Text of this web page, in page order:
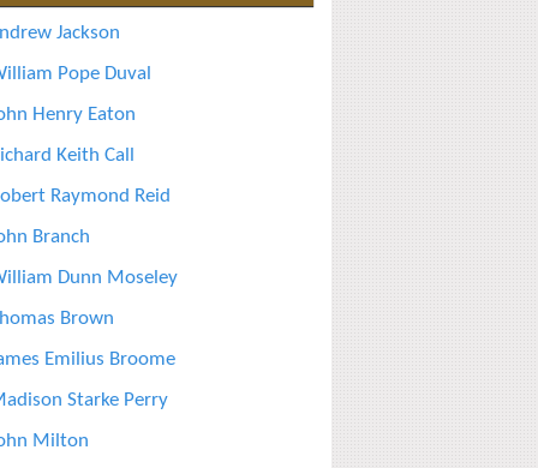
Jackson
Pope Duval
Henry Eaton
Keith Call
Raymond Reid
Branch
Dunn Moseley
Brown
Emilius Broome
Starke Perry
Milton